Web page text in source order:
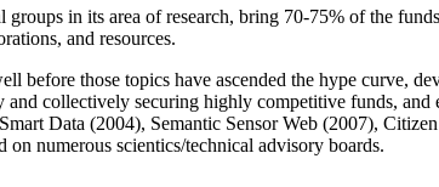
in its area of research, bring 70-75% of the
and resources.
before those topics have ascended the hype curve,
collectively securing highly competitive funds, and
Data (2004), Semantic Sensor Web (2007),
numerous scientics/technical advisory boards.